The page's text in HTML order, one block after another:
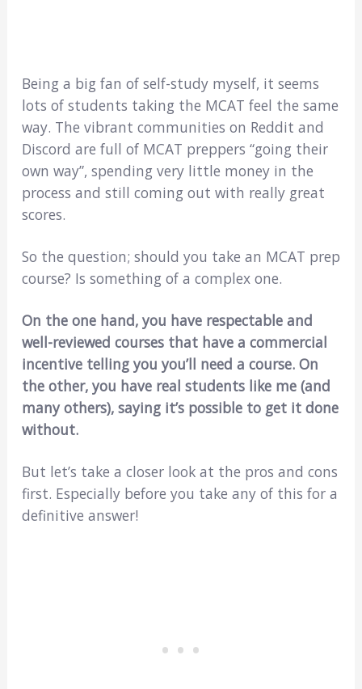
Being a big fan of self-study myself, it seems
lots of students taking the MCAT feel the same
way. The vibrant communities on Reddit and
Discord are full of MCAT preppers “going their
own way”, spending very little money in the
process and still coming out with really great
scores.
So the question; should you take an MCAT prep
course? Is something of a complex one.
On the one hand, you have respectable and
well-reviewed courses that have a commercial
incentive telling you you’ll need a course. On
the other, you have real students like me (and
many others), saying it’s possible to get it done
without.
But let’s take a closer look at the pros and cons
first. Especially before you take any of this for a
definitive answer!